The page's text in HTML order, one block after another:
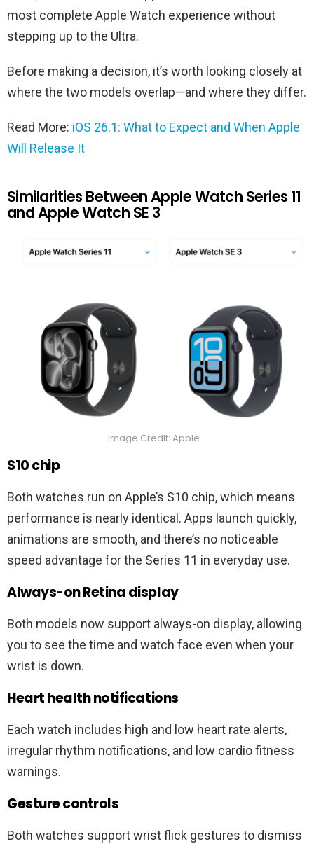
most complete Apple Watch experience without
stepping up to the Ultra.
Before making a decision, it’s worth looking closely at
where the two models overlap—and where they differ.
Read More: iOS 26.1: What to Expect and When Apple
Will Release It
Similarities Between Apple Watch Series 11
and Apple Watch SE 3
Image Credit: Apple
S10 chip
Both watches run on Apple’s S10 chip, which means
performance is nearly identical. Apps launch quickly,
animations are smooth, and there’s no noticeable
speed advantage for the Series 11 in everyday use.
Always-on Retina display
Both models now support always-on display, allowing
you to see the time and watch face even when your
wrist is down.
Heart health notifications
Each watch includes high and low heart rate alerts,
irregular rhythm notifications, and low cardio fitness
warnings.
Gesture controls
Both watches support wrist flick gestures to dismiss